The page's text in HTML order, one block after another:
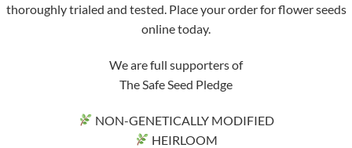
thoroughly trialed and tested. Place your order for flower seeds
online today.
We are full supporters of
The Safe Seed Pledge
NON-GENETICALLY MODIFIED
HEIRLOOM